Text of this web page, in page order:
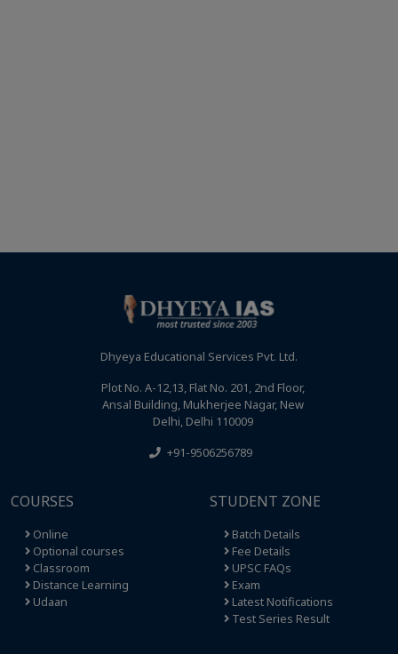
Dhyeya Educational Services Pvt. Ltd.
Plot No. A-12,13, Flat No. 201, 2nd Floor,
Ansal Building, Mukherjee Nagar, New
Delhi, Delhi 110009
+91-9506256789
COURSES
Online
Optional courses
Classroom
Distance Learning
Udaan
STUDENT ZONE
Batch Details
Fee Details
UPSC FAQs
Exam
Latest Notifications
Test Series Result